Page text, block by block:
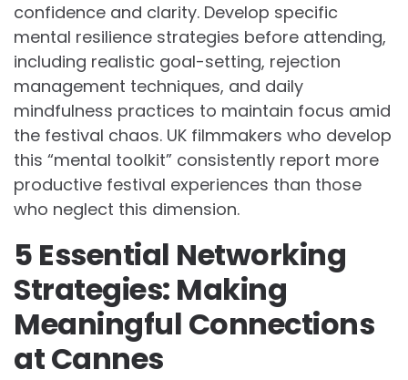
confidence and clarity. Develop specific
mental resilience strategies before attending,
including realistic goal-setting, rejection
management techniques, and daily
mindfulness practices to maintain focus amid
the festival chaos. UK filmmakers who develop
this “mental toolkit” consistently report more
productive festival experiences than those
who neglect this dimension.
5 Essential Networking
Strategies: Making
Meaningful Connections
at Cannes